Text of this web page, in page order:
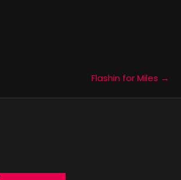
Flashin for Miles →